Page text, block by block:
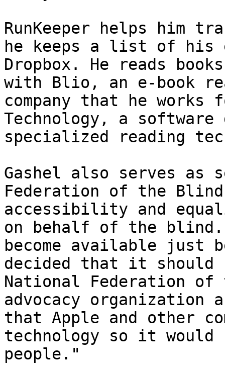
RunKeeper helps him
he keeps a list of his
Dropbox. He reads
with Blio, an e-book
company that he works
Technology, a
specialized reading
Gashel also serves as
Federation of the
accessibility and
on behalf of the
become available just
decided that it should
National Federation of
advocacy
that Apple and other
technology so it
people."